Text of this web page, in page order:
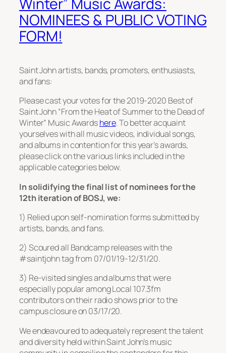
NOMINEES & PUBLIC VOTING
FORM!
Saint John artists, bands, promoters, enthusiasts,
and fans:
Please cast your votes for the 2019-2020 Best of
Saint John “From the Heat of Summer to the Dead of
Winter” Music Awardshere. To better acquaint
yourselves with all music videos, individual songs,
and albums in contention for this year’s awards,
please click on the various links included in the
applicable categories below.
In solidifying the final list of nominees for the
12th iteration of BOSJ, we:
1) Relied upon self-nomination forms submitted by
artists, bands, and fans.
2) Scoured all Bandcamp releases with the
#saintjohn tag from 07/01/19-12/31/20.
3) Re-visited singles and albums that were
especially popular among Local 107.3fm
contributors on their radio shows prior to the
campus closure on 03/17/20.
We endeavoured to adequately represent the talent
and diversity held within Saint John’s music